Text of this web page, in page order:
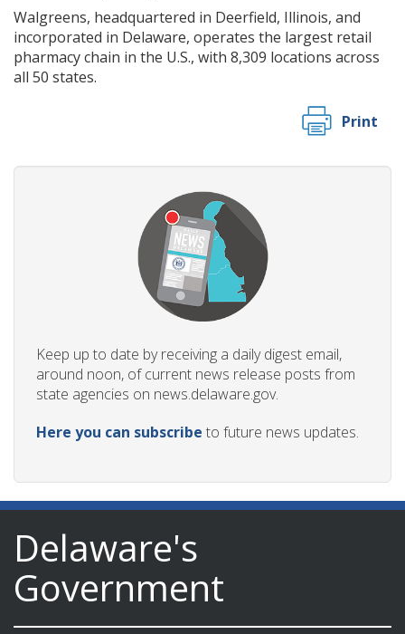
Walgreens, headquartered in Deerfield, Illinois, and
incorporated in Delaware, operates the largest retail
pharmacy chain in the U.S., with 8,309 locations across
all 50 states.
Print
Keep up to date by receiving a daily digest email,
around noon, of current news release posts from
state agencies on news.delaware.gov.
Here you can subscribe to future news updates.
Delaware's
Government